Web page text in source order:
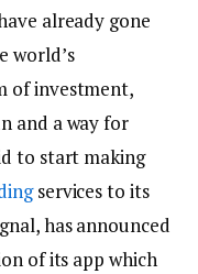
already gone
world’s
of investment,
and a way for
to start making
services to its
has announced
of its app which